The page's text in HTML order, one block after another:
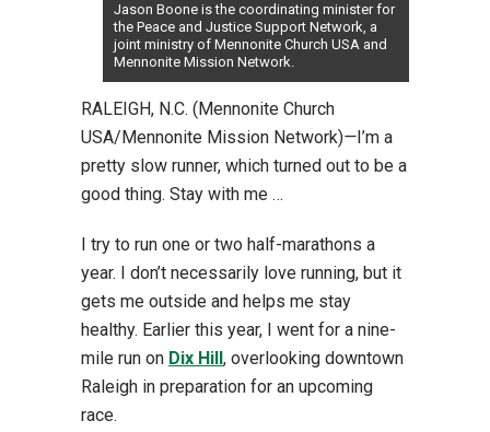
Jason Boone is the coordinating minister for
the Peace and Justice Support Network, a
joint ministry of Mennonite Church USA and
Mennonite Mission Network.
RALEIGH, N.C. (Mennonite Church
USA/Mennonite Mission Network)—I’m a
pretty slow runner, which turned out to be a
good thing. Stay with me …
I try to run one or two half-marathons a
year. I don’t necessarily love running, but it
gets me outside and helps me stay
healthy. Earlier this year, I went for a nine-
mile run on Dix Hill, overlooking downtown
Raleigh in preparation for an upcoming
race.